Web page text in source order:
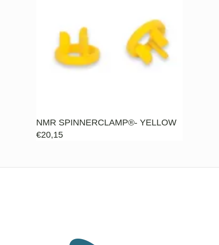
NMR SPINNERCLAMP®- YELLOW
€20,15